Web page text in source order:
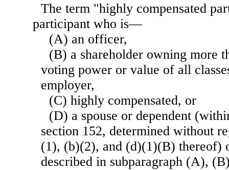
The term "highly compensated
participant who is—
(A) an officer,
(B) a shareholder owning more
voting power or value of all
employer,
(C) highly compensated, or
(D) a spouse or dependent
section 152, determined without
(1), (b)(2), and (d)(1)(B) thereof)
described in subparagraph (A),